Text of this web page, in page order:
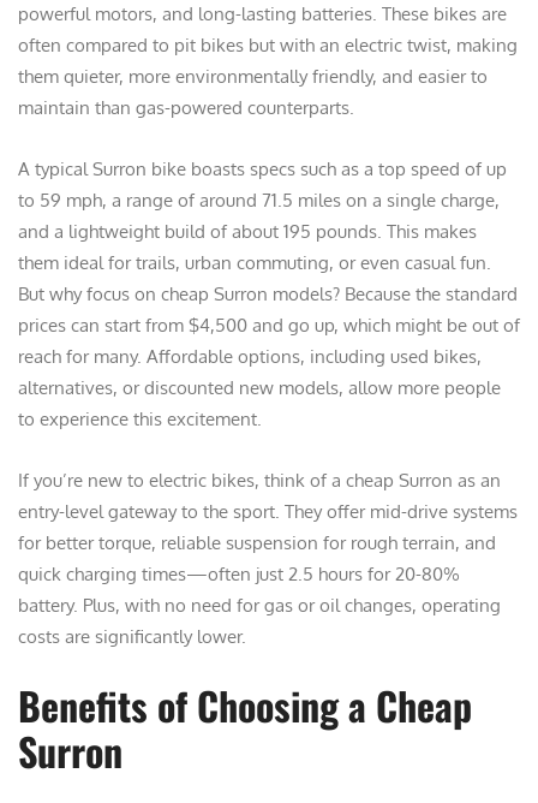
powerful motors, and long-lasting batteries. These bikes are
often compared to pit bikes but with an electric twist, making
them quieter, more environmentally friendly, and easier to
maintain than gas-powered counterparts.
A typical Surron bike boasts specs such as a top speed of up
to 59 mph, a range of around 71.5 miles on a single charge,
and a lightweight build of about 195 pounds. This makes
them ideal for trails, urban commuting, or even casual fun.
But why focus on cheap Surron models? Because the standard
prices can start from $4,500 and go up, which might be out of
reach for many. Affordable options, including used bikes,
alternatives, or discounted new models, allow more people
to experience this excitement.
If you’re new to electric bikes, think of a cheap Surron as an
entry-level gateway to the sport. They offer mid-drive systems
for better torque, reliable suspension for rough terrain, and
quick charging times—often just 2.5 hours for 20-80%
battery. Plus, with no need for gas or oil changes, operating
costs are significantly lower.
Benefits of Choosing a Cheap
Surron